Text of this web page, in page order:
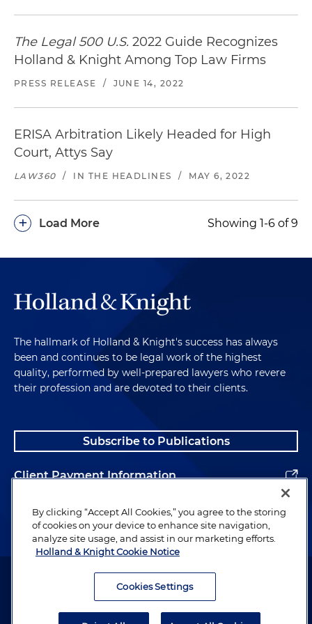
services provided by out-of-network medical
providers. Plaintiffs allege in this mass action
filed against more than 400 defendants that
the plan fiduciaries breached their fiduciary
duties by outsourcing claims administration to
national healthcare company and by failing to
properly monitor the company. Plaintiffs allege
that the healthcare company denied claims in
violation of the Plan terms, discriminated
violations about which the plan administrators
Prevailed on motions to dismiss and the case is
Representing multiple clients, as well as their
medical benefits plans, in this mass action
alleging ERISA breach of fiduciary duty, ERISA
benefits and various state law claims. Plaintiffs
allege that the plans' claims administrator
systematically under-reimbursed participants
customary rates" (UCR) for such services.
Plaintiffs allege that the plan administrators and
plans knew or should have known that claims
administrator was intentionally underpaying out
of network claims and failed to correct fiduciary
breaches. All claims have been dismissed with
prejudice without the clients paying anything.
group welfare plans, in this mass action alleging
ERISA breach of fiduciary duty, ERISA benefits
and state law claims. Plaintiffs allege that the
The Legal 500 U.S. 2022 Guide Recognizes
Holland & Knight Among Top Law Firms
PRESS RELEASE / JUNE 14, 2022
ERISA Arbitration Likely Headed for High
Court, Attys Say
LAW360 / IN THE HEADLINES / MAY 6, 2022
Load More
+ Showing 1-6 of 9
The hallmark of Holland & Knight's success has always
been and continues to be legal work of the highest
quality, performed by well-prepared lawyers who revere
their profession and are devoted to their clients.
Subscribe to Publications
Client Payment Information
Alumni
Attorney Advertising. Copyright © 1996–2026 Holland & Knight LLP.
By clicking “Accept All Cookies,” you agree to the storing
of cookies on your device to enhance site navigation,
analyze site usage, and assist in our marketing efforts.
Holland & Knight Cookie Notice
Cookies Settings